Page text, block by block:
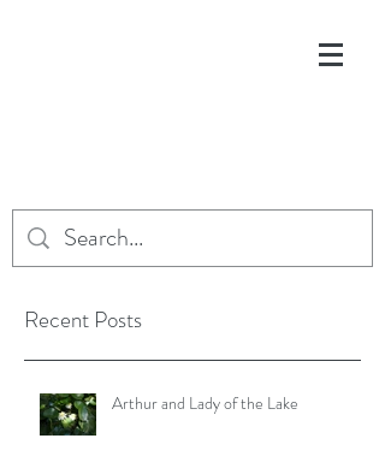
Recent Posts
Arthur and Lady of the Lake